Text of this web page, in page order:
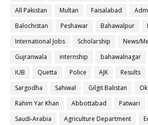
All Pakistan
Multan Faisalabad
Balochistan
Peshawar Bahawalpur
International Jobs
Scholarship News/
Gujranwala
internship bahawalnagar
IUB
Quetta Police AJK Results
Sargodha
Sahiwal Gilgit Balistan
Rahim Yar Khan
Abbottabad Patwari
Saudi-Arabia
Agriculture Department